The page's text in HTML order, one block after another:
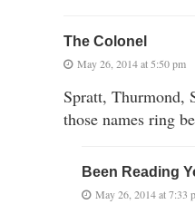
The Colonel
May 26, 2014 at 5:50 pm
Spratt, Thurmond,
those names ring
Been Reading
May 26, 2014 at 7:33